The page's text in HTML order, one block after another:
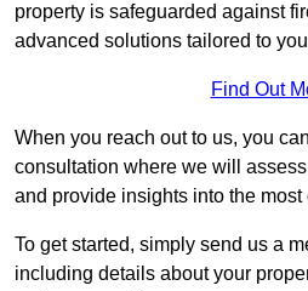
property is safeguarded against
advanced solutions tailored to
Find Out
When you reach out to us, you
consultation where we will
and provide insights into the most
To get started, simply send us a
including details about your